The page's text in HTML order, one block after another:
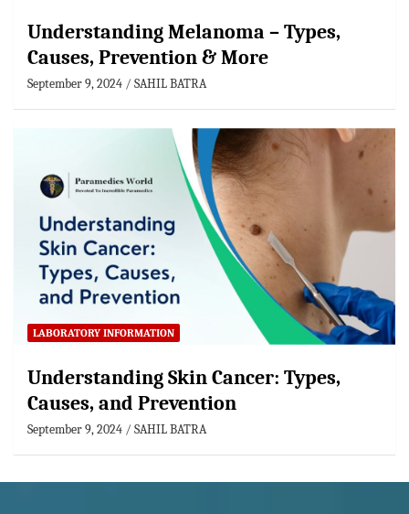
Understanding Melanoma – Types,
Causes, Prevention & More
September 9, 2024 SAHIL BATRA
LABORATORY INFORMATION
Understanding Skin Cancer: Types,
Causes, and Prevention
September 9, 2024 SAHIL BATRA